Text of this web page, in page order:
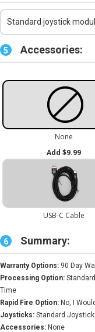
Standard joystick
5 Accessories:
6 Summary:
Warranty Options: 90 Day
Processing Option:
Time
Rapid Fire Option: No, I
Joysticks: Standard
Accessories: None